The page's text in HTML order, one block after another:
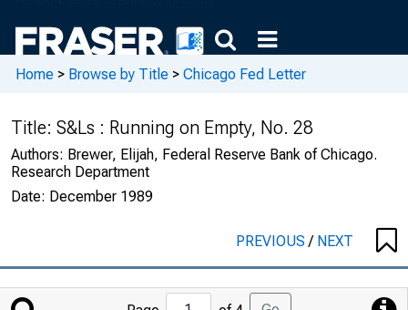
Home > Browse by Title > Chicago Fed Letter
Title: S&Ls : Running on Empty, No. 28
Authors: Brewer, Elijah, Federal Reserve Bank of Chicago.
Research Department
Date: December 1989
PREVIOUS/ NEXT
Jump